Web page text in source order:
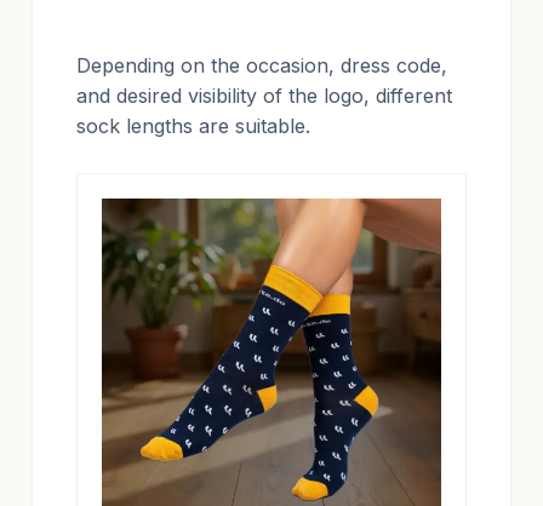
Depending on the occasion, dress code,
and desired visibility of the logo, different
sock lengths are suitable.